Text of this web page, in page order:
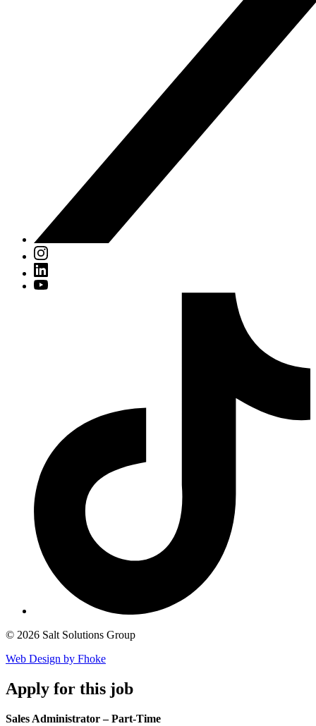
© 2026 Salt Solutions Group
Web Design by Fhoke
Apply for this job
Sales Administrator – Part-Time